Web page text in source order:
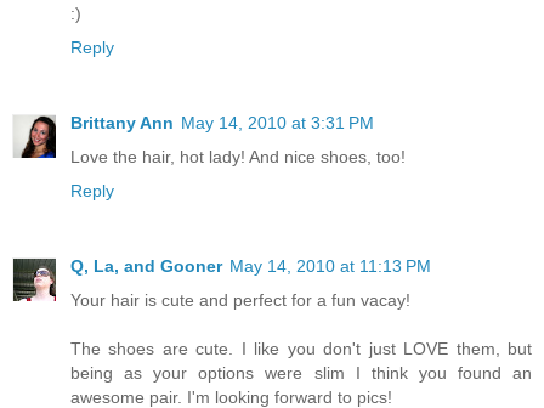
:)
Reply
Brittany Ann May 14, 2010 at 3:31 PM
Love the hair, hot lady! And nice shoes, too!
Reply
Q, La, and Gooner May 14, 2010 at 11:13 PM
Your hair is cute and perfect for a fun vacay!
The shoes are cute. I like you don't just LOVE them, but
being as your options were slim I think you found an
awesome pair. I'm looking forward to pics!